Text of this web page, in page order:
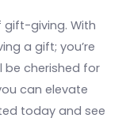
gift-giving. With
a gift; you’re
be cherished for
can elevate
today and see